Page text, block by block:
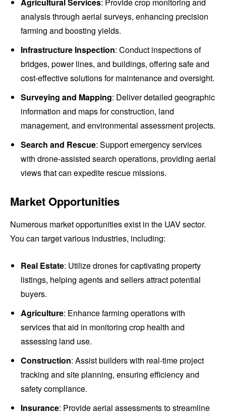
analysis through aerial surveys, enhancing precision
farming and boosting yields.
Infrastructure Inspection: Conduct inspections of
bridges, power lines, and buildings, offering safe and
cost-effective solutions for maintenance and oversight.
Surveying and Mapping: Deliver detailed geographic
information and maps for construction, land
management, and environmental assessment projects.
Search and Rescue: Support emergency services
with drone-assisted search operations, providing aerial
views that can expedite rescue missions.
Market Opportunities
Numerous market opportunities exist in the UAV sector.
You can target various industries, including:
Real Estate: Utilize drones for captivating property
listings, helping agents and sellers attract potential
buyers.
Agriculture: Enhance farming operations with
services that aid in monitoring crop health and
assessing land use.
Construction: Assist builders with real-time project
tracking and site planning, ensuring efficiency and
safety compliance.
Insurance: Provide aerial assessments to streamline